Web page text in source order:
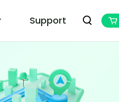
MHN Wizard
Monster Hunter Now Assistant
Support